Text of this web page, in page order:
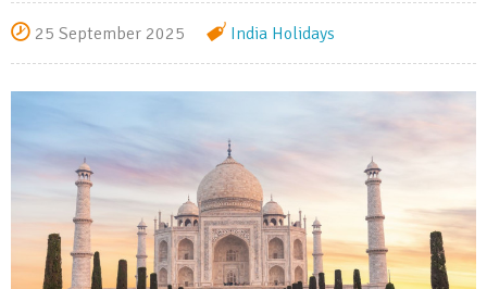
25 September 2025 India Holidays